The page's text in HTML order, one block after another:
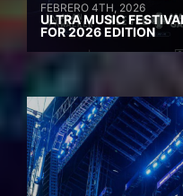
FEBRERO 4TH, 2026
ULTRA MUSIC
FOR 2026 EDITION